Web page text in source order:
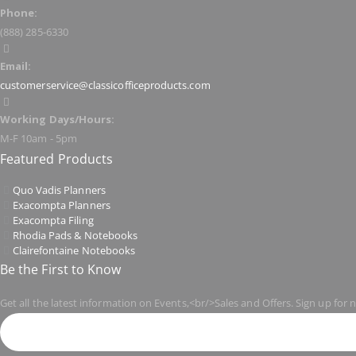
Phone:
(888) 285-6330
Email:
customerservice@classicofficeproducts.com
Working Days/Hours:
M-F 10am - 5pm
Featured Products
Quo Vadis Planners
Exacompta Planners
Exacompta Filing
Rhodia Pads & Notebooks
Clairefontaine Notebooks
Be the First to Know
Get all the latest information on Events,<br/>Sales and Offers. Sign up for